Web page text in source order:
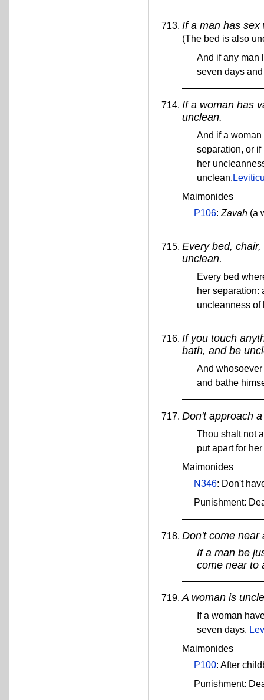
If a man has
(The bed is also
And if any man
seven days
If a woman has
unclean.
And if a
separation, or
her
unclean.
Maimonides
P106:Zavah (a
Every bed,
unclean.
Every bed
her separation:
uncleanness of
If you touch
bath, and be
And
and bathe
Don't approach
Thou shalt not
put apart for
Maimonides
N346: Don't
Punishment:
Don't come near
If a man be
come near to
A woman is
If a woman
seven days.
Maimonides
P100: After
Punishment: